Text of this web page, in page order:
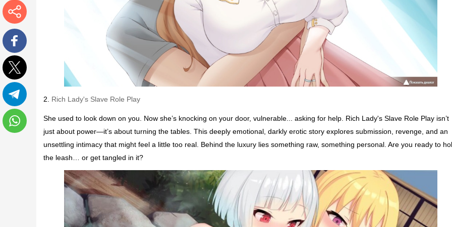
2. Rich Lady's Slave Role Play
She used to look down on you. Now she’s knocking on your door, vulnerable... asking for help. Rich Lady's Slave Role Play isn’t
just about power—it’s about turning the tables. This deeply emotional, darkly erotic story explores submission, revenge, and an
unsettling intimacy that might feel a little too real. Behind the luxury lies something raw, something personal. Are you ready to
the leash… or get tangled in it?
More
Facebook
Twitter
Telegram